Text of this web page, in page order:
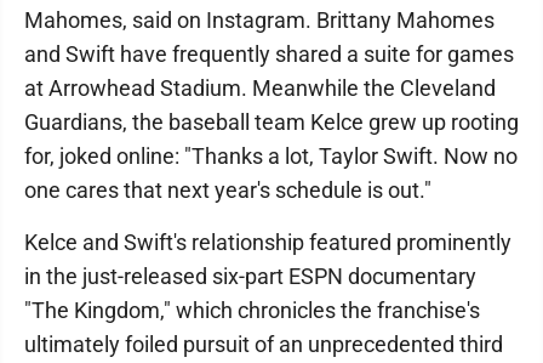
Mahomes, said on Instagram. Brittany Mahomes
and Swift have frequently shared a suite for games
at Arrowhead Stadium. Meanwhile the Cleveland
Guardians, the baseball team Kelce grew up rooting
for, joked online: "Thanks a lot, Taylor Swift. Now no
one cares that next year's schedule is out."
Kelce and Swift's relationship featured prominently
in the just-released six-part ESPN documentary
"The Kingdom," which chronicles the franchise's
ultimately foiled pursuit of an unprecedented third